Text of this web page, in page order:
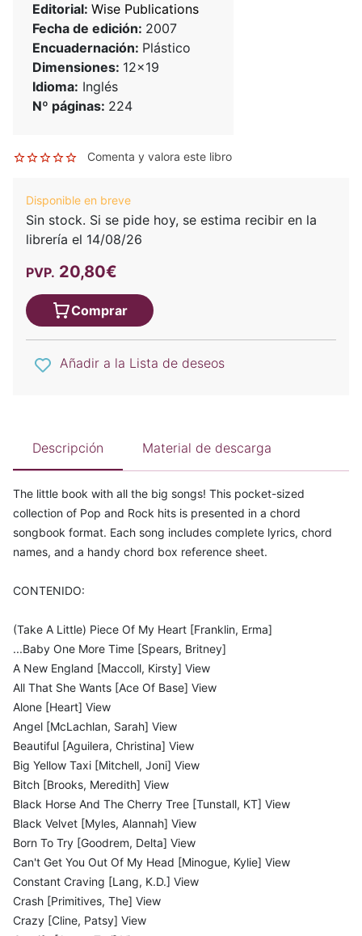
Editorial: Wise Publications
Fecha de edición: 2007
Encuadernación: Plástico
Dimensiones: 12x19
Idioma: Inglés
Nº páginas: 224
Comenta y valora este libro
Disponible en breve
Sin stock. Si se pide hoy, se estima recibir en la
librería el 14/08/26
PVP. 20,80€
Comprar
Añadir a la Lista de deseos
Descripción Material de descarga
The little book with all the big songs! This pocket-sized
collection of Pop and Rock hits is presented in a chord
songbook format. Each song includes complete lyrics, chord
names, and a handy chord box reference sheet.
CONTENIDO:
(Take A Little) Piece Of My Heart [Franklin, Erma]
...Baby One More Time [Spears, Britney]
A New England [Maccoll, Kirsty] View
All That She Wants [Ace Of Base] View
Alone [Heart] View
Angel [McLachlan, Sarah] View
Beautiful [Aguilera, Christina] View
Big Yellow Taxi [Mitchell, Joni] View
Bitch [Brooks, Meredith] View
Black Horse And The Cherry Tree [Tunstall, KT] View
Black Velvet [Myles, Alannah] View
Born To Try [Goodrem, Delta] View
Can't Get You Out Of My Head [Minogue, Kylie] View
Constant Craving [Lang, K.D.] View
Crash [Primitives, The] View
Crazy [Cline, Patsy] View